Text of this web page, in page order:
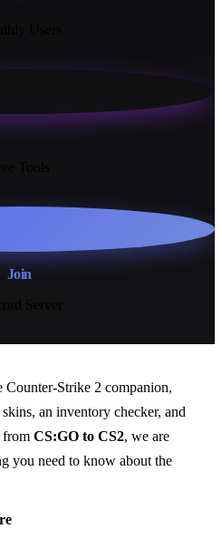
Join
Counter-Strike 2 companion,
skins, an inventory checker, and
from CS:GO to CS2, we are
you need to know about the